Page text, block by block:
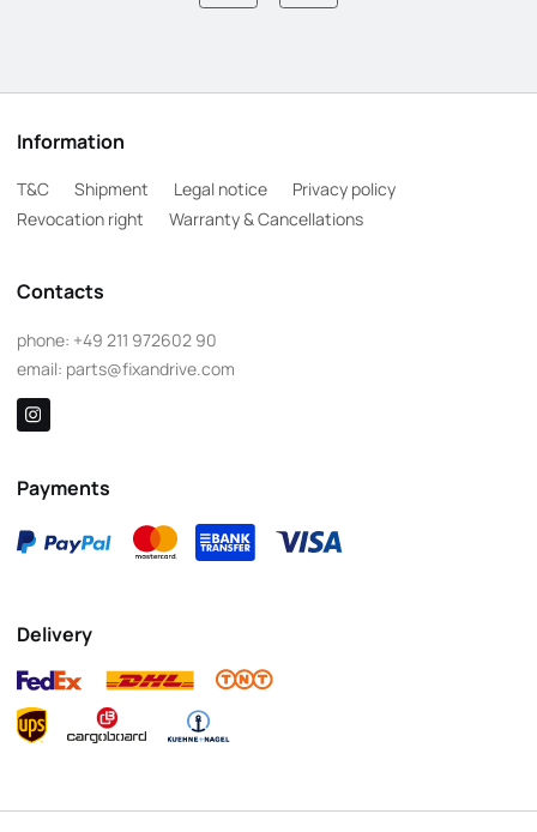
Information
T&C Shipment Legal notice
Privacy policy
Revocation right
Warranty & Cancellations
Contacts
phone: +49 211 972602 90
email: parts@fixandrive.com
Payments
Delivery